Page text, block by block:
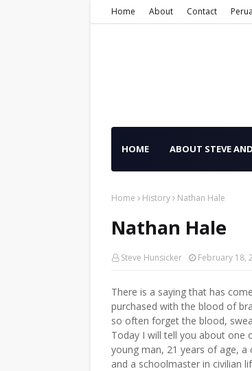
Home About Contact
HOME ABOUT STEVE
Home History Nathan Hale
Nathan Hale
Steve Hunsicker February 18,
There is a saying that has
purchased with the blood of
so often forget the blood,
Today I will tell you about one
young man, 21 years of age, a
and a schoolmaster in civilian